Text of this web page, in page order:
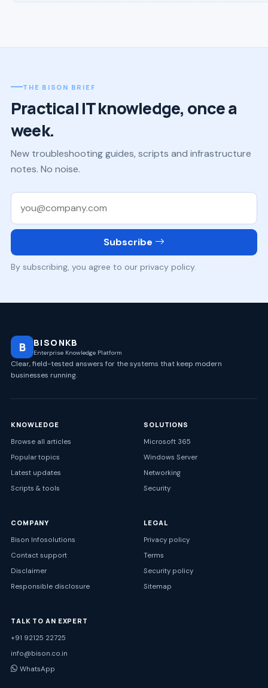
THE BISON BRIEF
Practical IT knowledge, once a
week.
New troubleshooting guides, scripts and infrastructure
notes. No noise.
Work email
Subscribe
By subscribing, you agree to our privacy policy.
B BISONKB
Enterprise Knowledge Platform
Clear, field-tested answers for the systems that keep modern
businesses running.
KNOWLEDGE
Browse all articles
Popular topics
Latest updates
Scripts & tools
SOLUTIONS
Microsoft 365
Windows Server
Networking
Security
COMPANY
Bison Infosolutions
Contact support
Disclaimer
Responsible disclosure
LEGAL
Privacy policy
Terms
Security policy
Sitemap
TALK TO AN EXPERT
+91 92125 22725
info@bison.co.in
WhatsApp